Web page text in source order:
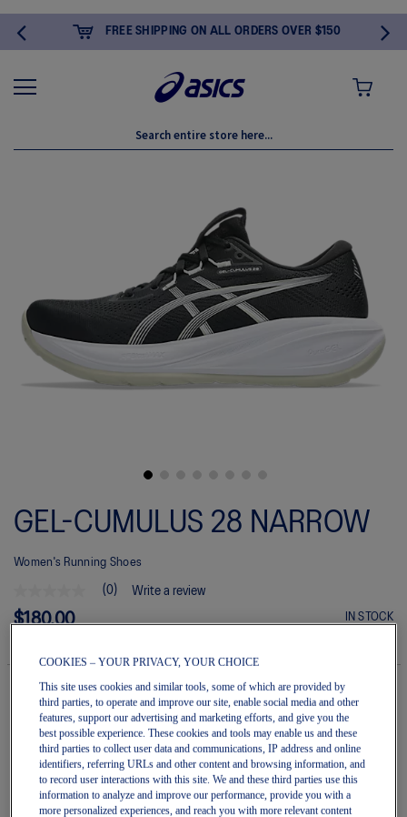
FREE SHIPPING ON ALL ORDERS OVER $150
MY CART
to
the
beginning
the
GEL-CUMULUS 28 NARROW
Women's Running Shoes
rating
value
rating
Read
Same
page
(0) Write a review
$180.00
IN STOCK
Quantity
Add to Cart
Join OneASICS™. Get free shipping on all your orders.
COOKIES – YOUR PRIVACY, YOUR CHOICE
This site uses cookies and similar tools, some of which are provided by
third parties, to operate and improve our site, enable social media and other
features, support our advertising and marketing efforts, and give you the
best possible experience. These cookies and tools may enable us and these
third parties to collect user data and communications, IP address and online
identifiers, referring URLs and other content and browsing information, and
to record user interactions with this site. We and these third parties use this
information to analyze and improve our performance, provide you with a
more personalized experiences, and reach you with more relevant content